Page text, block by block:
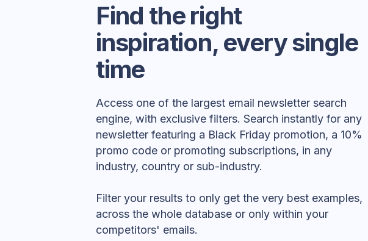
Find the right
inspiration, every single
time
Access one of the largest email newsletter search
engine, with exclusive filters. Search instantly for any
newsletter featuring a Black Friday promotion, a 10%
promo code or promoting subscriptions, in any
industry, country or sub-industry.
Filter your results to only get the very best examples,
across the whole database or only within your
competitors' emails.